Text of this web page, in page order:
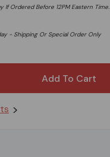
If Ordered Before 12PM Eastern Time.
- Shipping Or Special Order Only